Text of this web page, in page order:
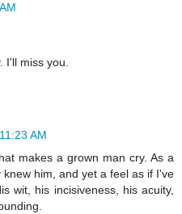
I'll miss you.
AM
makes a grown man cry. As a
him, and yet a feel as if I've
wit, his incisiveness, his acuity,